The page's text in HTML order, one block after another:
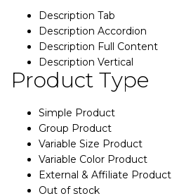
Description Tab
Description Accordion
Description Full Content
Description Vertical
Product Type
Simple Product
Group Product
Variable Size Product
Variable Color Product
External & Affiliate Product
Out of stock